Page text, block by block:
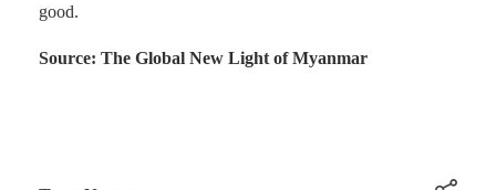
good.
Source: The Global New Light of Myanmar